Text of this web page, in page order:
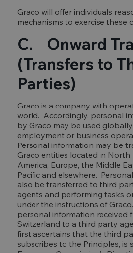
Graco will offer individuals
mechanisms to exercise these
C. Onward
(Transfers to
Parties)
Graco is a company with
world. Accordingly, personal
by Graco may be used
employment or business
Personal information may be
Graco entities located in North
America, Europe, the Middle
Pacific and elsewhere.
also be transferred to third
agents and performing tasks
under the instructions of
personal information received
Switzerland to a third party
first ascertains that the third
subscribes to the Principles, is